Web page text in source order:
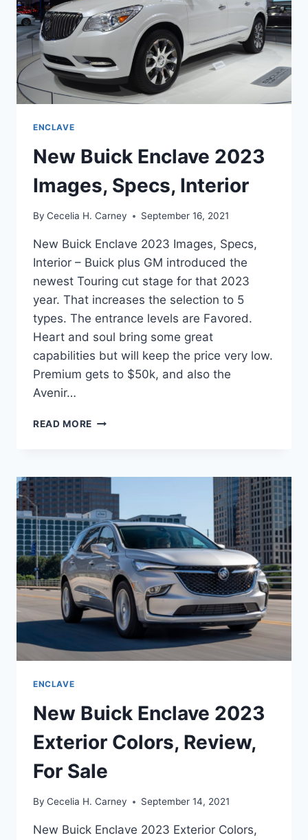
ENCLAVE
New Buick Enclave 2023
Images, Specs, Interior
By Cecelia H. Carney September 16, 2021
New Buick Enclave 2023 Images, Specs,
Interior – Buick plus GM introduced the
newest Touring cut stage for that 2023
year. That increases the selection to 5
types. The entrance levels are Favored.
Heart and soul bring some great
capabilities but will keep the price very low.
Premium gets to $50k, and also the
Avenir…
READ MORE NEW
IMAGES,
SPECS,
INTERIOR
ENCLAVE
New Buick Enclave 2023
Exterior Colors, Review,
For Sale
By Cecelia H. Carney September 14, 2021
New Buick Enclave 2023 Exterior Colors,